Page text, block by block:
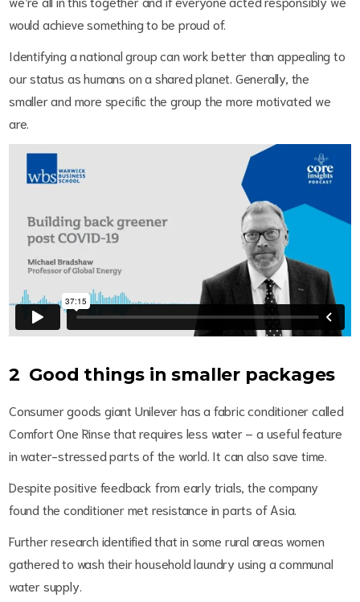
would achieve something to be proud of.
Identifying a national group can work better than appealing to
our status as humans on a shared planet. Generally, the
smaller and more specific the group the more motivated we
are.
2 Good things in smaller packages
Consumer goods giant Unilever has a fabric conditioner called
Comfort One Rinse that requires less water – a useful feature
in water-stressed parts of the world. It can also save time.
Despite positive feedback from early trials, the company
found the conditioner met resistance in parts of Asia.
Further research identified that in some rural areas women
gathered to wash their household laundry using a communal
water supply.